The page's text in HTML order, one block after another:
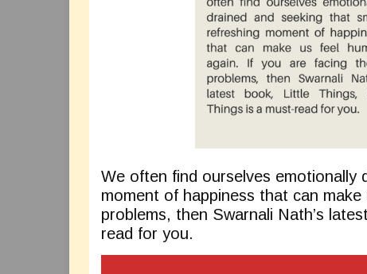
We often find ourselves emotionally
moment of happiness that can
problems, then Swarnali Nath’s
read for you.